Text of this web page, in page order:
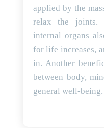
applied by the
relax the joints.
internal organs
for life increases,
in. Another
between body,
general well-being.